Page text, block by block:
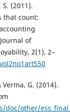
(2011).
that count:
of
2(1), 2–
G. (2014).
other/